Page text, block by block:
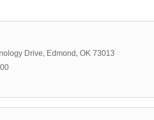
Drive, Edmond, OK 73013